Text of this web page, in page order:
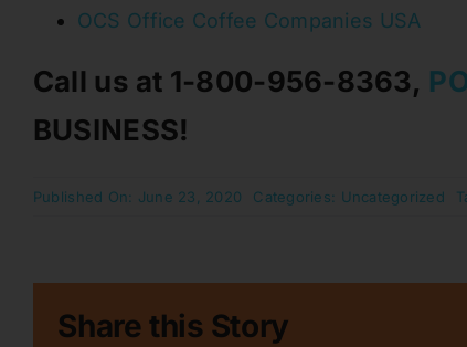
OCS Office Coffee Companies USA
Call us at 1-800-956-8363,
BUSINESS!
Published On: June 23, 2020 Categories: Uncategorized
Share this Story